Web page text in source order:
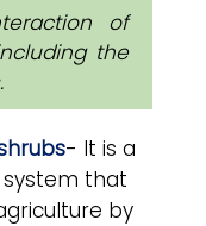
of
the
- It is a
that
by